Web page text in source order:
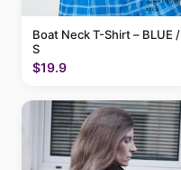
Boat Neck T-Shirt – BLUE /
S
$19.9